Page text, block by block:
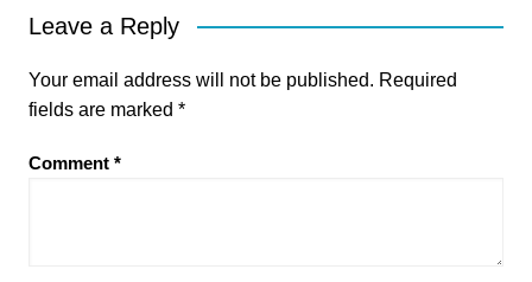
Leave a Reply
Your email address will not be published. Required
fields are marked *
Comment *